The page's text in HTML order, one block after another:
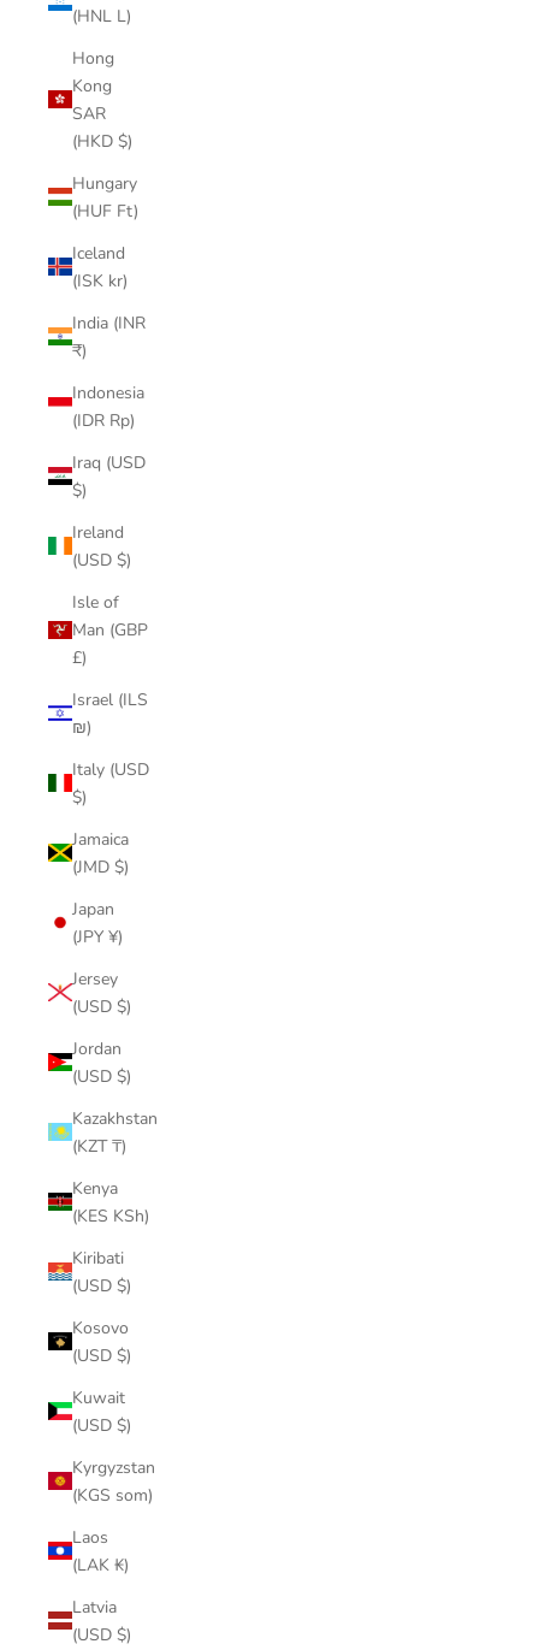
(HNL L)
Hong
Kong
SAR
(HKD $)
Hungary
(HUF Ft)
Iceland
(ISK kr)
India (INR
₹)
Indonesia
(IDR Rp)
Iraq (USD
$)
Ireland
(USD $)
Isle of
Man (GBP
£)
Israel (ILS
₪)
Italy (USD
$)
Jamaica
(JMD $)
Japan
(JPY ¥)
Jersey
(USD $)
Jordan
(USD $)
Kazakhstan
(KZT ₸)
Kenya
(KES KSh)
Kiribati
(USD $)
Kosovo
(USD $)
Kuwait
(USD $)
Kyrgyzstan
(KGS som)
Laos
(LAK ₭)
Latvia
(USD $)